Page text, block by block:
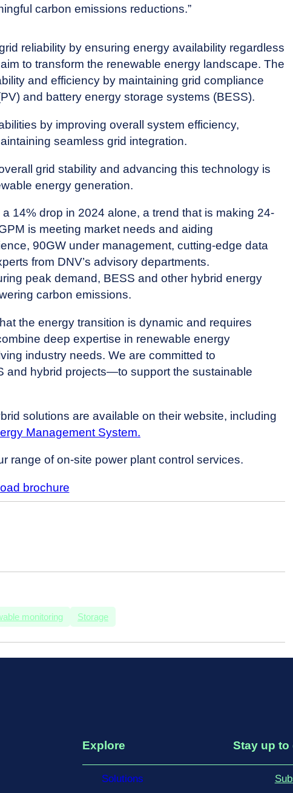
carbon emissions reductions.”
reliability by ensuring energy availability regardless
to transform the renewable energy landscape. The
and efficiency by maintaining grid compliance
and battery energy storage systems (BESS).
by improving overall system efficiency,
seamless grid integration.
grid stability and advancing this technology is
energy generation.
14% drop in 2024 alone, a trend that is making 24-
is meeting market needs and aiding
90GW under management, cutting-edge data
from DNV’s advisory departments.
peak demand, BESS and other hybrid energy
carbon emissions.
the energy transition is dynamic and requires
deep expertise in renewable energy
industry needs. We are committed to
hybrid projects—to support the sustainable
solutions are available on their website, including
Management System.
range of on-site power plant control services.
brochure
monitoring Storage
Explore
Solutions
Stay up to